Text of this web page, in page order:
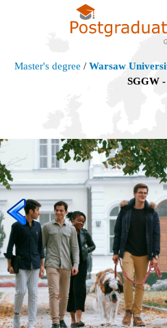
Master's degree / Warsaw
SGGW